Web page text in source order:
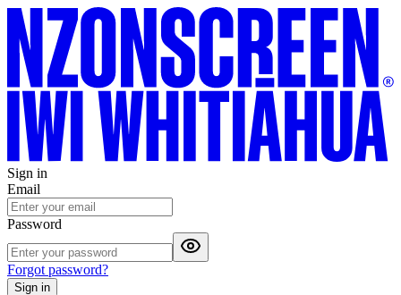
Sign in
Email
Password
Forgot password?
Sign in